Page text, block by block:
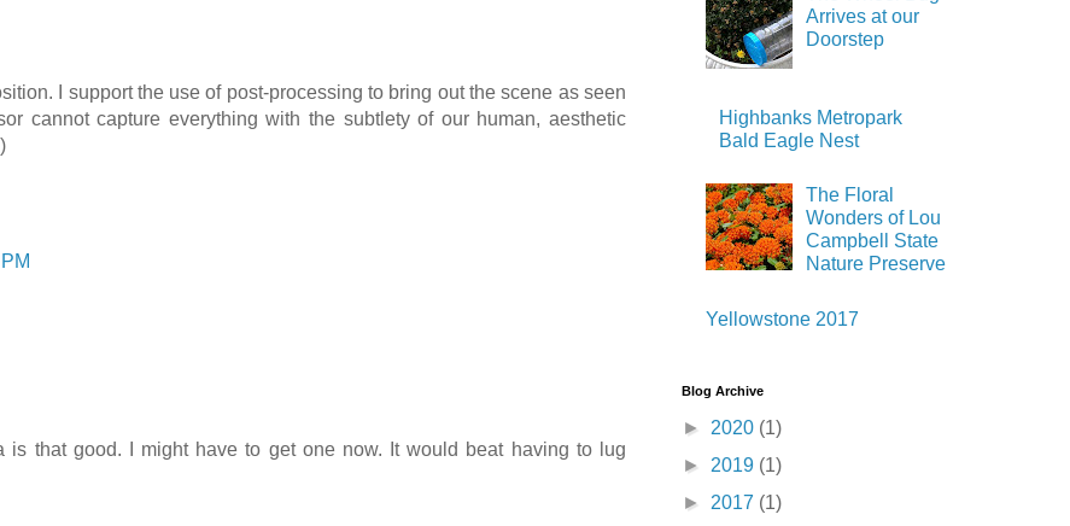
I support the use of post-processing to bring out the scene as seen
cannot capture everything with the subtlety of our human, aesthetic
is that good. I might have to get one now. It would beat having to lug
Arrives at our
Doorstep
Highbanks Metropark
Bald Eagle Nest
The Floral
Wonders of Lou
Campbell State
Nature Preserve
Yellowstone 2017
Blog Archive
► 2020 (1)
► 2019 (1)
► 2017 (1)